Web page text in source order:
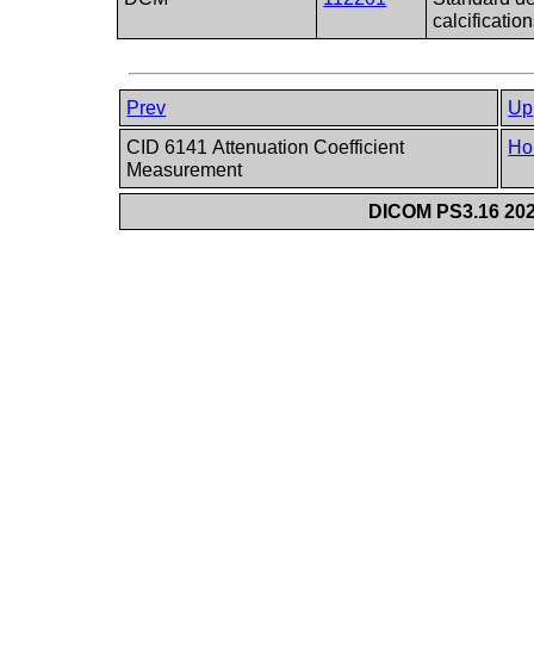
Prev
Up
CID 6141 Attenuation Coefficient
Measurement
DICOM PS3.16